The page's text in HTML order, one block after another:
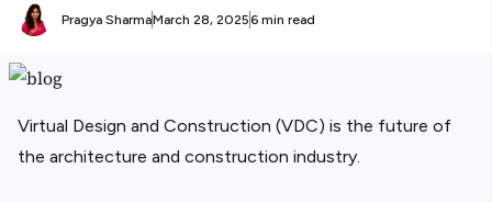
Pragya SharmaMarch 28, 20256 min read
Virtual Design and Construction (VDC) is the future of
the architecture and construction industry.